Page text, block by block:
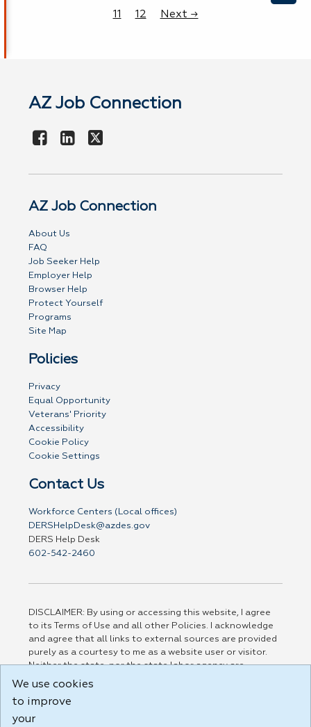
11
12 Next →
AZ Job Connection
AZ Job Connection
About Us
FAQ
Job Seeker Help
Employer Help
Browser Help
Protect Yourself
Programs
Site Map
Policies
Privacy
Equal Opportunity
Veterans' Priority
Accessibility
Cookie Policy
Cookie Settings
Contact Us
Workforce Centers (Local offices)
DERSHelpDesk@azdes.gov
DERS Help Desk
602-542-2460
DISCLAIMER: By using or accessing this website, I agree
to its Terms of Use and all other Policies. I acknowledge
and agree that all links to external sources are provided
purely as a courtesy to me as a website user or visitor.
Neither the state, nor the state labor agency are
responsible for or endorse in any way any materials,
party linked sites, any privacy policies, or any other
practices of such sites. I acknowledge and agree that the
We use cookies
to improve
your